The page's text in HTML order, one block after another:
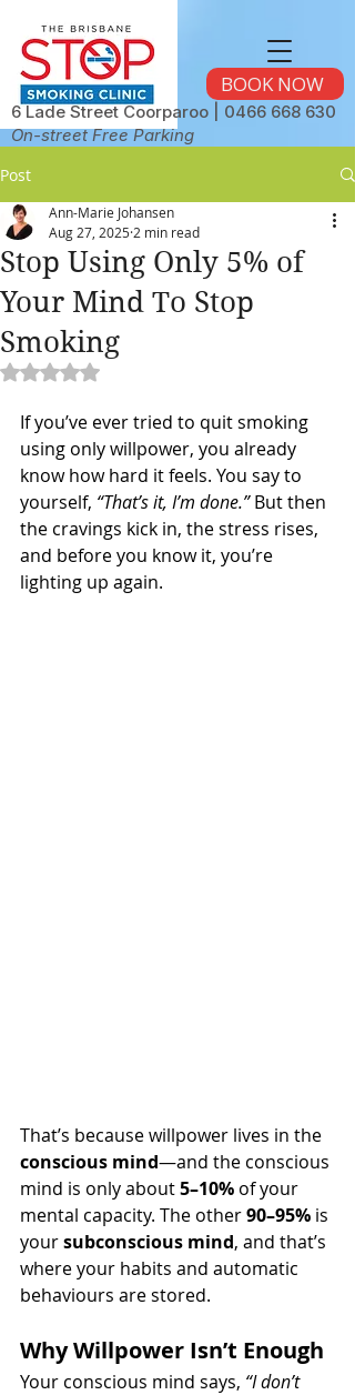
BOOK NOW
6 Lade Street Coorparoo | 0466 668 630
On-street Free Parking
Post
Stop Using Only 5% of
Your Mind To Stop
Smoking
Ann-Marie Johansen
Aug 27, 2025 2 min read
Rated NaN out of 5 stars.
If you’ve ever tried to quit smoking
using only willpower, you already
know how hard it feels. You say to
yourself, “That’s it, I’m done.” But then
the cravings kick in, the stress rises,
and before you know it, you’re
lighting up again.
That’s because willpower lives in the
conscious mind—and the conscious
mind is only about 5–10% of your
mental capacity. The other 90–95% is
your subconscious mind, and that’s
where your habits and automatic
behaviours are stored.
Why Willpower Isn’t Enough
Your conscious mind says, “I don’t